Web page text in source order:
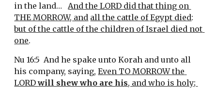
in the land… And the LORD did that thing on
THE MORROW, and all the cattle of Egypt died
but of the cattle of the children of Israel died not
one.
Nu 16:5  And he spake unto Korah and unto all
his company, saying, Even TO MORROW the
LORD will shew who are his, and who is holy;